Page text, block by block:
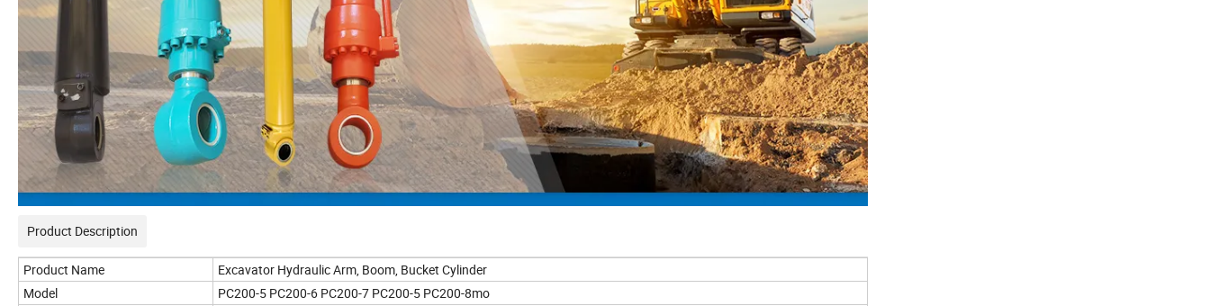
Product Description
Product Name
Excavator Hydraulic Arm, Boom, Bucket Cylinder
Model
PC200-5 PC200-6 PC200-7 PC200-5 PC200-8mo